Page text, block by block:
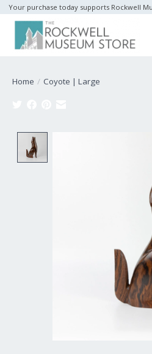
Your purchase today supports Rockwell
Home / Coyote | Large